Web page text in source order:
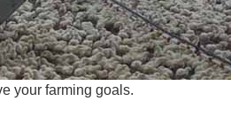
your farming goals.